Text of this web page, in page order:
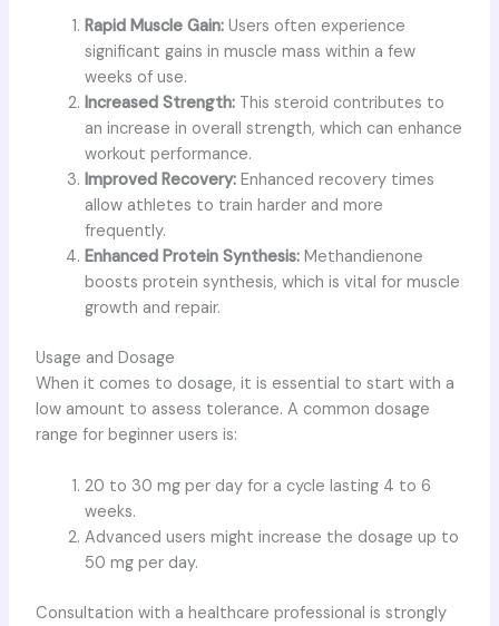
Rapid Muscle Gain:Users often experience
significant gains in muscle mass within a few
weeks of use.
Increased Strength:This steroid contributes to
an increase in overall strength, which can enhance
workout performance.
Improved Recovery:Enhanced recovery times
allow athletes to train harder and more
frequently.
Enhanced Protein Synthesis:Methandienone
boosts protein synthesis, which is vital for muscle
growth and repair.
Usage and Dosage
When it comes to dosage, it is essential to start with a
low amount to assess tolerance. A common dosage
range for beginner users is:
20 to 30 mg per day for a cycle lasting 4 to 6
weeks.
Advanced users might increase the dosage up to
50 mg per day.
Consultation with a healthcare professional is strongly